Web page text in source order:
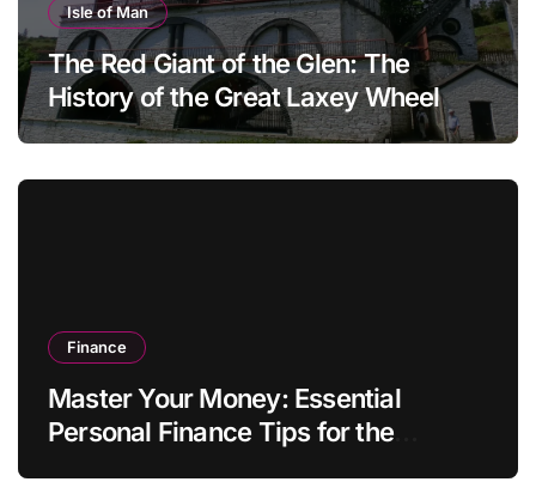
Isle of Man
The Red Giant of the Glen: The
History of the Great Laxey Wheel
Finance
Master Your Money: Essential
Personal Finance Tips for the